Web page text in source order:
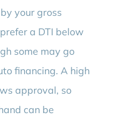
your gross
a DTI below
some may go
financing. A high
approval, so
can be